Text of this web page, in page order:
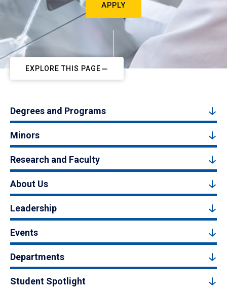
APPLY
EXPLORE THIS PAGE
Degrees and Programs
Minors
Research and Faculty
About Us
Leadership
Events
Departments
Student Spotlight